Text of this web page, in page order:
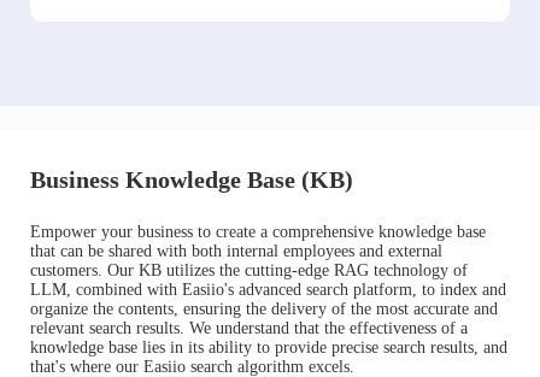
Business Knowledge Base (KB)
Empower your business to create a comprehensive knowledge base
that can be shared with both internal employees and external
customers. Our KB utilizes the cutting-edge RAG technology of
LLM, combined with Easiio's advanced search platform, to index and
organize the contents, ensuring the delivery of the most accurate and
relevant search results. We understand that the effectiveness of a
knowledge base lies in its ability to provide precise search results, and
that's where our Easiio search algorithm excels.